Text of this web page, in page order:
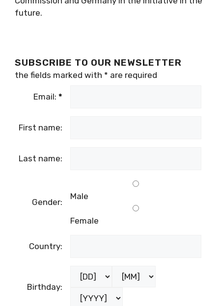
future.
SUBSCRIBE TO OUR NEWSLETTER
the fields marked with * are required
Email: *
First name:
Last name:
Gender:
Male
Female
Country:
Birthday: